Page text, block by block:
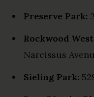
Preserve Park:
Rockwood
Narcissus
Sieling Park: